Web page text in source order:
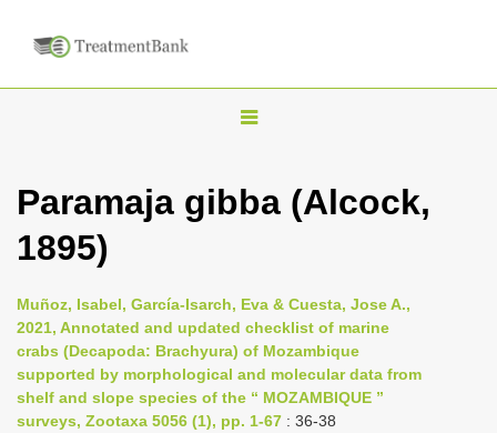
T
g
n
a
i
g
Paramaja gibba (Alcock,
1895)
Muñoz, Isabel, García-Isarch, Eva & Cuesta, Jose A.,
2021, Annotated and updated checklist of marine
crabs (Decapoda: Brachyura) of Mozambique
supported by morphological and molecular data from
shelf and slope species of the “ MOZAMBIQUE ”
surveys, Zootaxa 5056 (1), pp. 1-67 : 36-38